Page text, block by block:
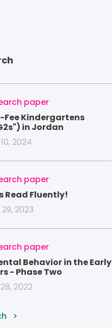
paper
Fee Kindergartens
in Jordan
2024
paper
Read Fluently!
2023
paper
Behavior in the Early
- Phase Two
2022